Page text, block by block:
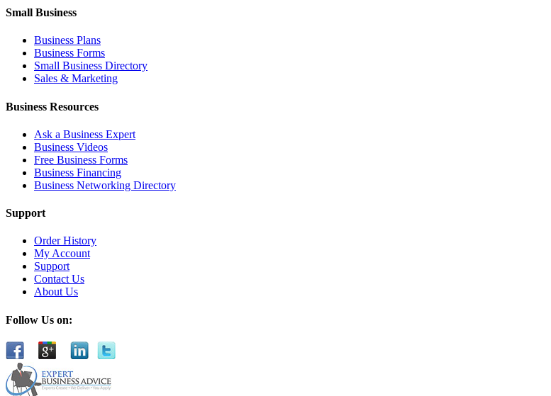
Small Business
Business Plans
Business Forms
Small Business Directory
Sales & Marketing
Business Resources
Ask a Business Expert
Business Videos
Free Business Forms
Business Financing
Business Networking Directory
Support
Order History
My Account
Support
Contact Us
About Us
Follow Us on: